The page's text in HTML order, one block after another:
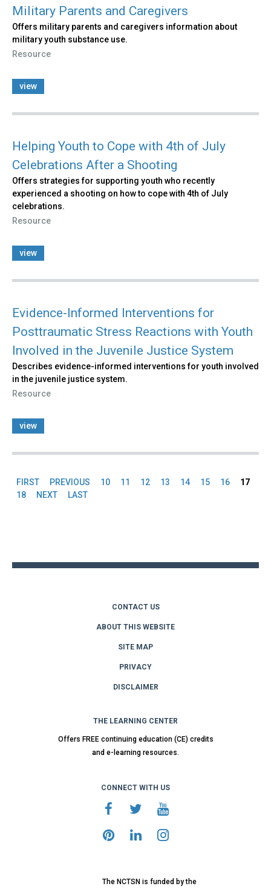
Military Parents and Caregivers
Offers military parents and caregivers information about
military youth substance use.
Resource
view
Helping Youth to Cope with 4th of July
Celebrations After a Shooting
Offers strategies for supporting youth who recently
experienced a shooting on how to cope with 4th of July
celebrations.
Resource
view
Evidence-Informed Interventions for
Posttraumatic Stress Reactions with Youth
Involved in the Juvenile Justice System
Describes evidence-informed interventions for youth involved
in the juvenile justice system.
Resource
view
Pages
FIRST PREVIOUS 10 11 12 13 14 15 16
17
18
NEXT LAST
CONTACT US
ABOUT THIS WEBSITE
SITE MAP
PRIVACY
DISCLAIMER
THE LEARNING CENTER
Offers FREE continuing education (CE) credits
and e-learning resources.
CONNECT WITH US
The NCTSN is funded by the